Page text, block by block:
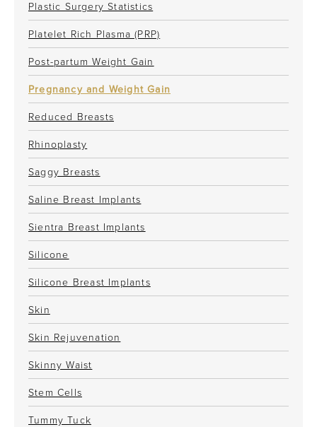
Plastic Surgery Statistics
Platelet Rich Plasma (PRP)
Post-partum Weight Gain
Pregnancy and Weight Gain
Reduced Breasts
Rhinoplasty
Saggy Breasts
Saline Breast Implants
Sientra Breast Implants
Silicone
Silicone Breast Implants
Skin
Skin Rejuvenation
Skinny Waist
Stem Cells
Tummy Tuck